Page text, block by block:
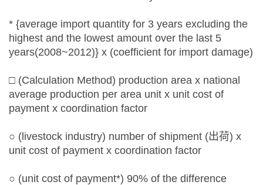
* {average import quantity for 3 years excluding the
highest and the lowest amount over the last 5
years(2008~2012)} x (coefficient for import damage)
□ (Calculation Method) production area x national
average production per area unit x unit cost of
payment x coordination factor
○ (livestock industry) number of shipment (出荷) x
unit cost of payment x coordination factor
○ (unit cost of payment*) 90% of the difference